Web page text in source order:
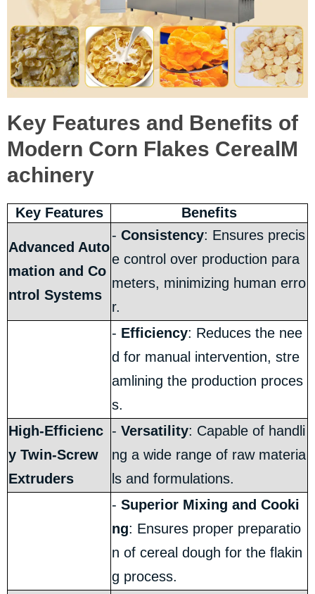
Key Features and Benefits of
Modern Corn Flakes CerealM
achinery
Key Features Benefits
Advanced Auto
mation and Co
ntrol Systems
- Consistency: Ensures precis
e control over production para
meters, minimizing human erro
r.
- Efficiency: Reduces the nee
d for manual intervention, stre
amlining the production proces
s.
High-Efficienc
y Twin-Screw
Extruders
- Versatility: Capable of handli
ng a wide range of raw materia
ls and formulations.
- Superior Mixing and Cooki
ng: Ensures proper preparatio
n of cereal dough for the flakin
g process.